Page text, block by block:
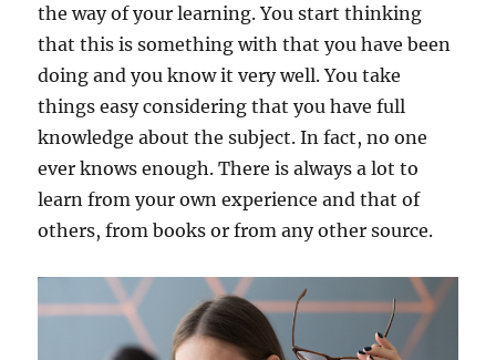
the way of your learning. You start thinking
that this is something with that you have been
doing and you know it very well. You take
things easy considering that you have full
knowledge about the subject. In fact, no one
ever knows enough. There is always a lot to
learn from your own experience and that of
others, from books or from any other source.